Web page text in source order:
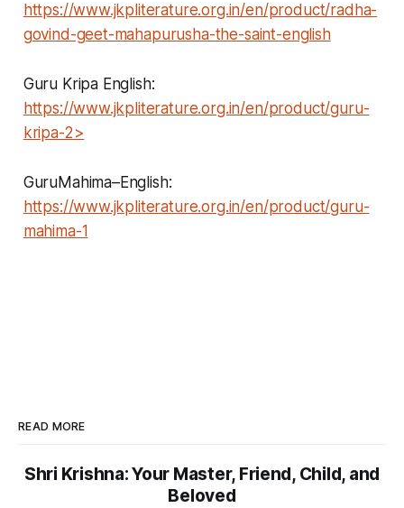
https://www.jkpliterature.org.in/en/product/radha-
govind-geet-mahapurusha-the-saint-english
Guru Kripa English:
https://www.jkpliterature.org.in/en/product/guru-
kripa-2>
GuruMahima–English:
https://www.jkpliterature.org.in/en/product/guru-
mahima-1
READ MORE
Shri Krishna: Your Master, Friend, Child, and
Beloved